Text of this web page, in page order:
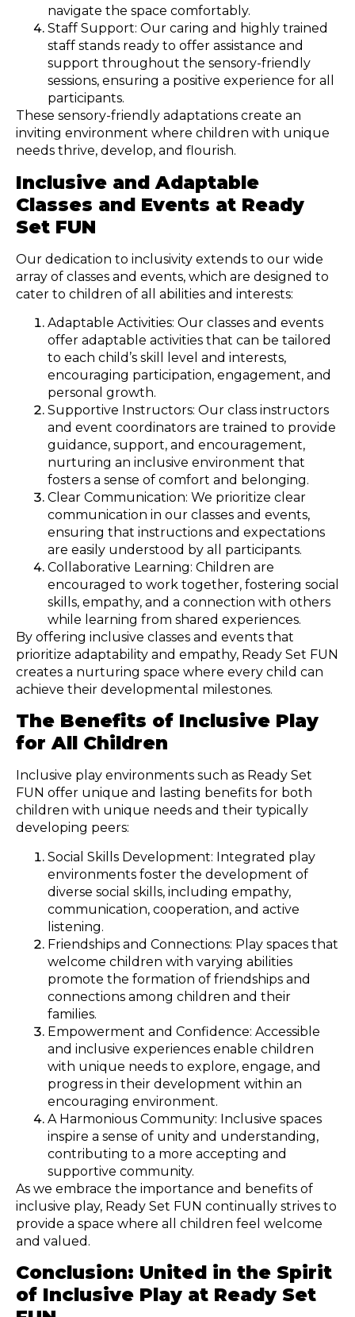
navigate the space comfortably.
Staff Support: Our caring and highly trained
staff stands ready to offer assistance and
support throughout the sensory-friendly
sessions, ensuring a positive experience for all
participants.
These sensory-friendly adaptations create an
inviting environment where children with unique
needs thrive, develop, and flourish.
Inclusive and Adaptable
Classes and Events at Ready
Set FUN
Our dedication to inclusivity extends to our wide
array of classes and events, which are designed to
cater to children of all abilities and interests:
Adaptable Activities: Our classes and events
offer adaptable activities that can be tailored
to each child’s skill level and interests,
encouraging participation, engagement, and
personal growth.
Supportive Instructors: Our class instructors
and event coordinators are trained to provide
guidance, support, and encouragement,
nurturing an inclusive environment that
fosters a sense of comfort and belonging.
Clear Communication: We prioritize clear
communication in our classes and events,
ensuring that instructions and expectations
are easily understood by all participants.
Collaborative Learning: Children are
encouraged to work together, fostering social
skills, empathy, and a connection with others
while learning from shared experiences.
By offering inclusive classes and events that
prioritize adaptability and empathy, Ready Set FUN
creates a nurturing space where every child can
achieve their developmental milestones.
The Benefits of Inclusive Play
for All Children
Inclusive play environments such as Ready Set
FUN offer unique and lasting benefits for both
children with unique needs and their typically
developing peers:
Social Skills Development: Integrated play
environments foster the development of
diverse social skills, including empathy,
communication, cooperation, and active
listening.
Friendships and Connections: Play spaces that
welcome children with varying abilities
promote the formation of friendships and
connections among children and their
families.
Empowerment and Confidence: Accessible
and inclusive experiences enable children
with unique needs to explore, engage, and
progress in their development within an
encouraging environment.
A Harmonious Community: Inclusive spaces
inspire a sense of unity and understanding,
contributing to a more accepting and
supportive community.
As we embrace the importance and benefits of
inclusive play, Ready Set FUN continually strives to
provide a space where all children feel welcome
and valued.
Conclusion: United in the Spirit
of Inclusive Play at Ready Set